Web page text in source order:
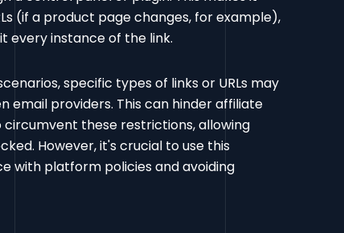
(if a product page changes, for example),
every instance of the link.
specific types of links or URLs may
email providers. This can hinder affiliate
these restrictions, allowing
However, it's crucial to use this
with platform policies and avoiding